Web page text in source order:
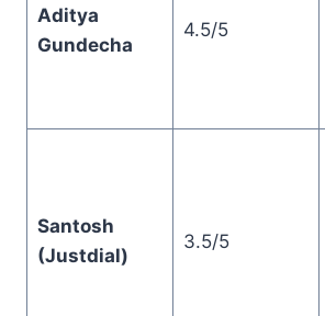
Aditya
Gundecha
4.5/5
Santosh
(Justdial)
3.5/5